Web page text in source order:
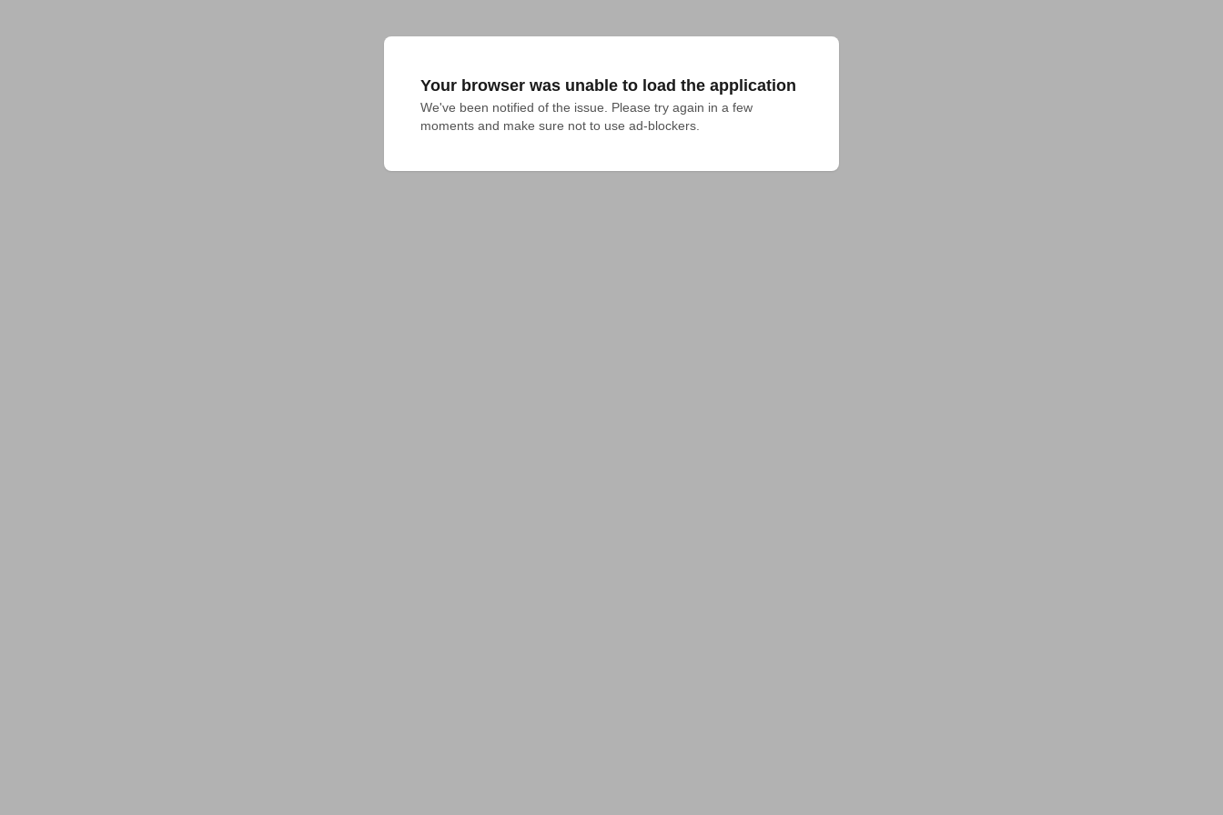
Your browser was unable to load the application
We've been notified of the issue. Please try again in a few
moments and make sure not to use ad-blockers.